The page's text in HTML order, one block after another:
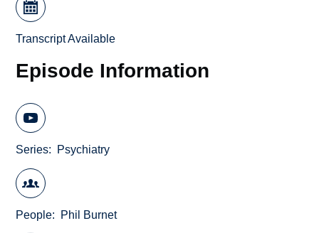
Transcript Available
Episode Information
Series Psychiatry
People Phil Burnet